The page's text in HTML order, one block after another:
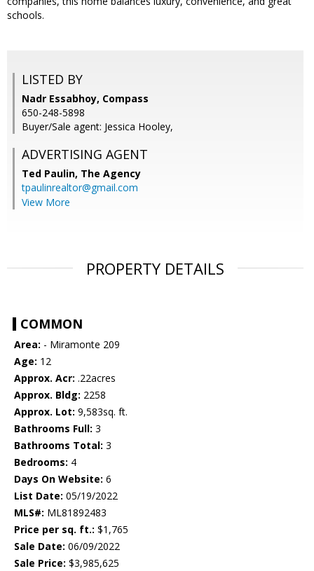
schools.
LISTED BY
Nadr Essabhoy, Compass
650-248-5898
Buyer/Sale agent: Jessica Hooley,
ADVERTISING AGENT
Ted Paulin, The Agency
tpaulinrealtor@gmail.com
View More
PROPERTY DETAILS
COMMON
Area: - Miramonte 209
Age: 12
Approx. Acr: .22acres
Approx. Bldg: 2258
Approx. Lot: 9,583sq. ft.
Bathrooms Full: 3
Bathrooms Total: 3
Bedrooms: 4
Days On Website: 6
List Date: 05/19/2022
MLS#: ML81892483
Price per sq. ft.: $1,765
Sale Date: 06/09/2022
Sale Price: $3,985,625